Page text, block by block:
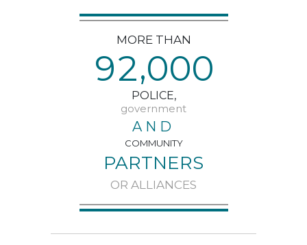
MORE THAN
92,000
POLICE,
government
AND
COMMUNITY
PARTNERS
OR ALLIANCES